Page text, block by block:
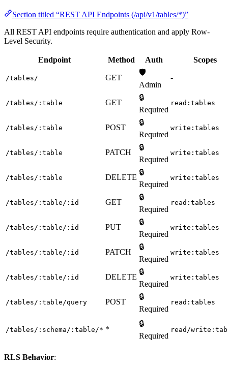
Section titled “REST API Endpoints (/api/v1/tables/*)”
All REST API endpoints require authentication and apply Row-
Level Security.
Endpoint Method Auth Scopes
/tables/ GET
🛡️
Admin
-
/tables/:table GET
🔒
Required
read:tables
/tables/:table POST
🔒
Required
write:tables
/tables/:table PATCH
🔒
Required
write:tables
/tables/:table DELETE
🔒
Required
write:tables
/tables/:table/:id GET
🔒
Required
read:tables
/tables/:table/:id PUT
🔒
Required
write:tables
/tables/:table/:id PATCH
🔒
Required
write:tables
/tables/:table/:id DELETE
🔒
Required
write:tables
/tables/:table/query POST
🔒
Required
read:tables
/tables/:schema/:table/* *
🔒
Required
read/
RLS Behavior: